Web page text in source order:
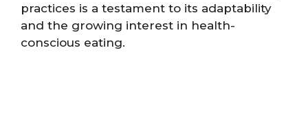
practices is a testament to its adaptability
and the growing interest in health-
conscious eating.